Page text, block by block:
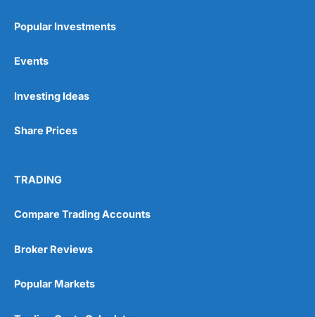
Wide range of spread betting markets
Post-trade analysis
No investing account
Pricing
Market Access
Online Platform
Popular Investments
Events
Investing Ideas
Share Prices
TRADING
Compare Trading Accounts
Broker Reviews
Popular Markets